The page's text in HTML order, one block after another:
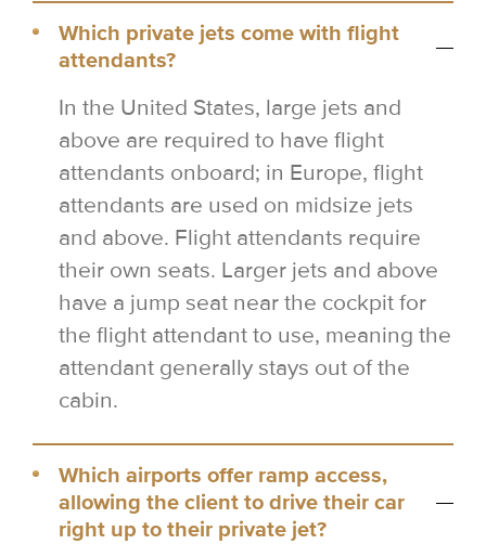
Which private jets come with flight
attendants?
In the United States, large jets and
above are required to have flight
attendants onboard; in Europe, flight
attendants are used on midsize jets
and above. Flight attendants require
their own seats. Larger jets and above
have a jump seat near the cockpit for
the flight attendant to use, meaning the
attendant generally stays out of the
cabin.
Which airports offer ramp access,
allowing the client to drive their car
right up to their private jet?